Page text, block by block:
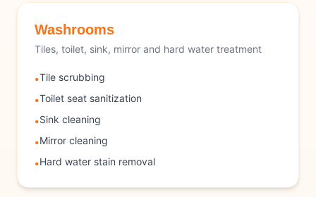
Washrooms
Tiles, toilet, sink, mirror and hard water treatment
•Tile scrubbing
•Toilet seat sanitization
•Sink cleaning
•Mirror cleaning
•Hard water stain removal